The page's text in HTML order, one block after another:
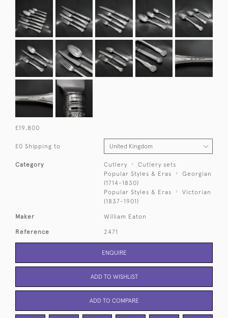
£19,800
£0 Shipping to
Category Cutlery
Cutlery sets
Popular Styles & Eras
Georgian
(1714-1830)
Popular Styles & Eras
Victorian
(1837-1901)
Maker William Eaton
Reference 2471
ENQUIRE
ADD TO WISHLIST
ADD TO COMPARE